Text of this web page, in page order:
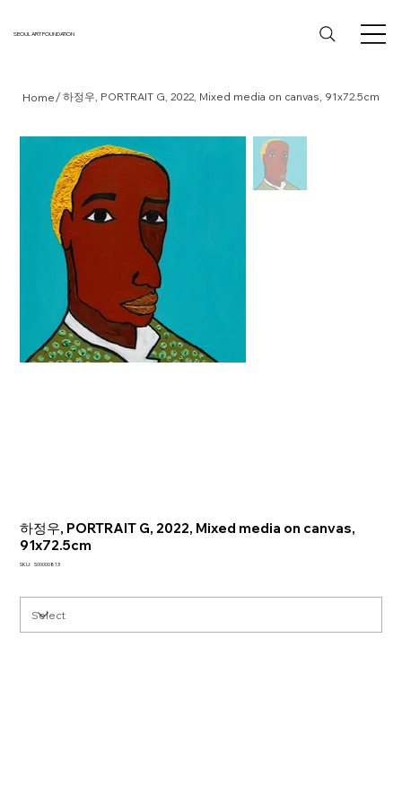
SEOUL ART FOUNDATION
Home/하정우, PORTRAIT G, 2022, Mixed media on canvas, 91x72.5cm
하정우, PORTRAIT G, 2022, Mixed media on canvas,
91x72.5cm
SKU: SKU
S00000813